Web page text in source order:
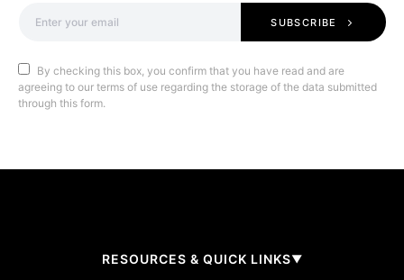
SUBSCRIBE
By checking this box, you confirm that you have read and are
agreeing to our terms of use regarding the storage of the data submitted
through this form.
RESOURCES & QUICK LINKS▼